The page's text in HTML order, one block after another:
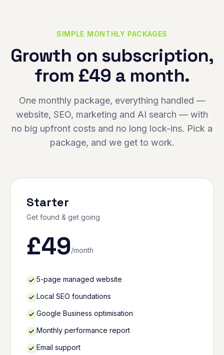
SIMPLE MONTHLY PACKAGES
Growth on subscription,
from £49 a month.
One monthly package, everything handled —
website, SEO, marketing and AI search — with
no big upfront costs and no long lock-ins. Pick a
package, and we get to work.
Starter
Get found & get going
£49/month
5-page managed website
Local SEO foundations
Google Business optimisation
Monthly performance report
Email support